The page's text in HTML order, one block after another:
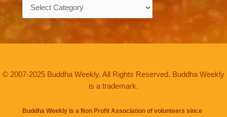
© 2007-2025 Buddha Weekly. All Rights Reserved. Buddha Weekly
is a trademark.
Buddha Weekly is a Non Profit Association of volunteers since